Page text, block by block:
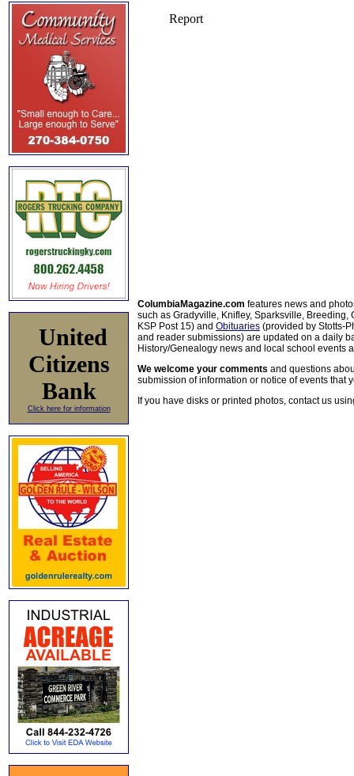
United
Citizens
Bank
Click here for information
ColumbiaMagazine.com features news and
such as Gradyville, Knifley, Sparksville, Breeding,
KSP Post 15) and Obituaries (provided by Stotts-
and reader submissions) are updated on a daily
History/Genealogy news and local school events
We welcome your comments and questions
submission of information or notice of events that
If you have disks or printed photos, contact us